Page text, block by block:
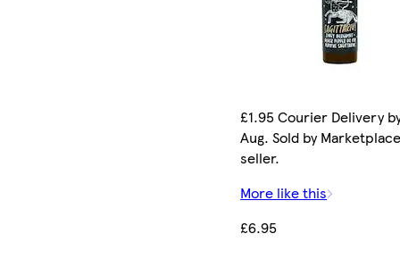
£1.95 Courier Delivery
Aug. Sold by
seller.
More like this
£6.95